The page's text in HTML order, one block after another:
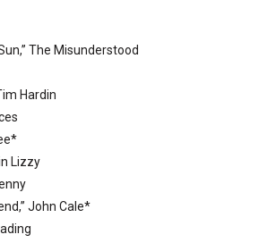
The Misunderstood
Hardin
Lizzy
John Cale*